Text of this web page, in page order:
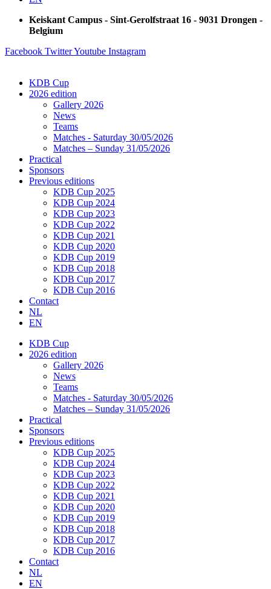
Keiskant Campus - Sint-Gerolfstraat 16 - 9031 Drongen -
Belgium
Facebook TwitterYoutube Instagram
KDB Cup
2026 edition
Gallery 2026
News
Teams
Matches - Saturday 30/05/2026
Matches – Sunday 31/05/2026
Practical
Sponsors
Previous editions
KDB Cup 2025
KDB Cup 2024
KDB Cup 2023
KDB Cup 2022
KDB Cup 2021
KDB Cup 2020
KDB Cup 2019
KDB Cup 2018
KDB Cup 2017
KDB Cup 2016
Contact
NL
EN
KDB Cup
2026 edition
Gallery 2026
News
Teams
Matches - Saturday 30/05/2026
Matches – Sunday 31/05/2026
Practical
Sponsors
Previous editions
KDB Cup 2025
KDB Cup 2024
KDB Cup 2023
KDB Cup 2022
KDB Cup 2021
KDB Cup 2020
KDB Cup 2019
KDB Cup 2018
KDB Cup 2017
KDB Cup 2016
Contact
NL
EN